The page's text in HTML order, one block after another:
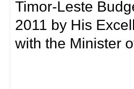
Timor-Leste
2011 by His
with the Minister